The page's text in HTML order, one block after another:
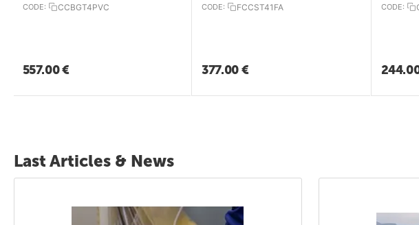
CODE: CCBGT4PVC
557.00€
CODE: FCCST41FA
377.00€
CODE:
Last Articles & News